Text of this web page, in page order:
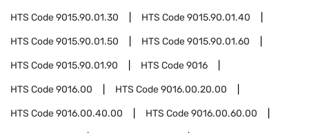
HTS Code9015.90.01.30 HTS Code9015.90.01.40
HTS Code9015.90.01.50 HTS Code9015.90.01.60
HTS Code9015.90.01.90 HTS Code9016
HTS Code9016.00 HTS Code9016.00.20.00
HTS Code9016.00.40.00 HTS Code9016.00.60.00